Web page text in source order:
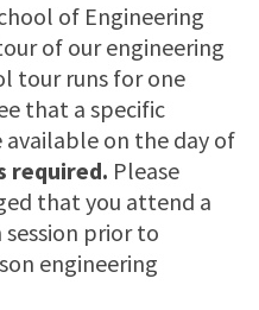
of Engineering
of our engineering
tour runs for one
that a specific
on the day of
required. Please
that you attend a
prior to
engineering